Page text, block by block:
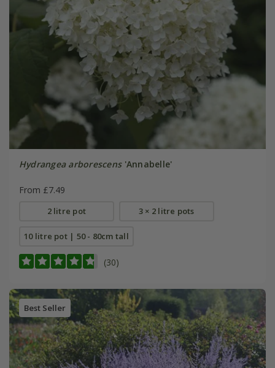
Hydrangea arborescens'Annabelle'
From £7.49
2 litre pot 3 × 2 litre pots
10 litre pot | 50 - 80cm tall
(30)
Best Seller